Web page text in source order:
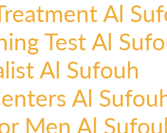
Al
Test Al
Al Sufouh
Al
Men Al